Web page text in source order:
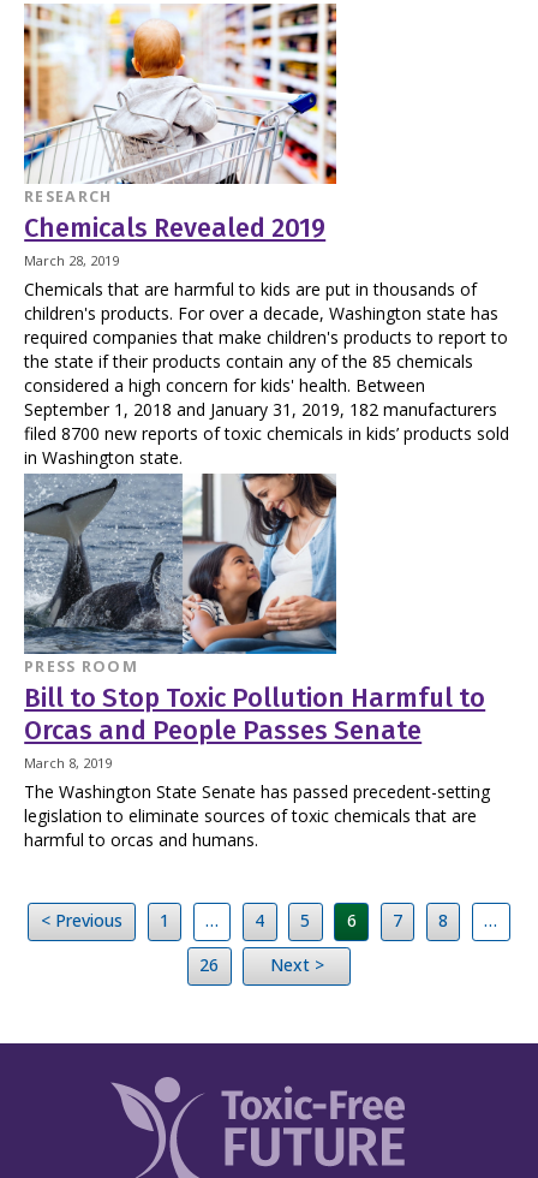
RESEARCH
Chemicals Revealed 2019
March 28, 2019
Chemicals that are harmful to kids are put in thousands of
children's products. For over a decade, Washington state has
required companies that make children's products to report to
the state if their products contain any of the 85 chemicals
considered a high concern for kids' health. Between
September 1, 2018 and January 31, 2019, 182 manufacturers
filed 8700 new reports of toxic chemicals in kids’ products sold
in Washington state.
PRESS ROOM
Bill to Stop Toxic Pollution Harmful to
Orcas and People Passes Senate
March 8, 2019
The Washington State Senate has passed precedent-setting
legislation to eliminate sources of toxic chemicals that are
harmful to orcas and humans.
< Previous 1 … 4 5 6 7 8
…
26
Next >